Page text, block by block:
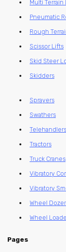
Multi Terrain
Pneumatic
Rough
Scissor Lifts
Skid Steer
Skidders
Sprayers
Swathers
Telehandlers
Tractors
Truck Cranes
Vibratory
Vibratory
Wheel
Wheel
Pages